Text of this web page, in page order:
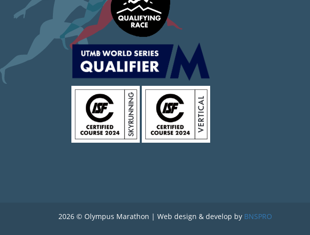
2026 © Olympus Marathon | Web design & develop by BNSPRO